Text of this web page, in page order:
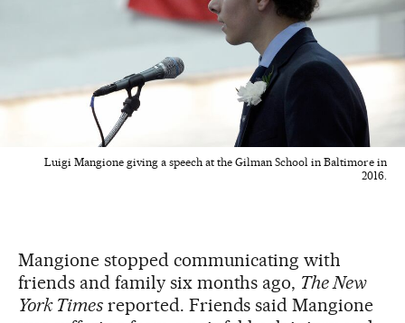
Luigi Mangione giving a speech at the Gilman School in Baltimore in
2016.
Mangione stopped communicating with
friends and family six months ago, The New
York Timesreported. Friends said Mangione